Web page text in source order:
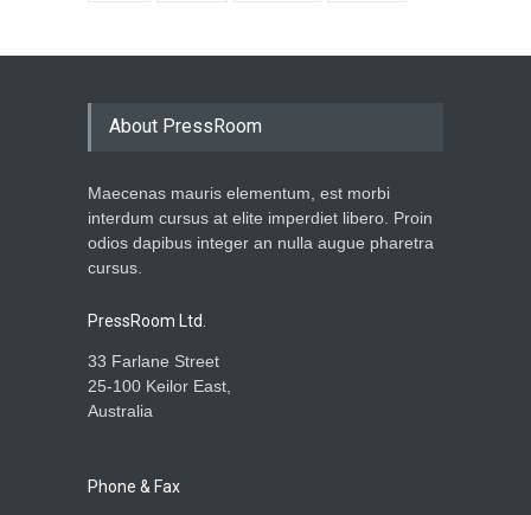
About PressRoom
Maecenas mauris elementum, est morbi
interdum cursus at elite imperdiet libero. Proin
odios dapibus integer an nulla augue pharetra
cursus.
PressRoom Ltd.
33 Farlane Street
25-100 Keilor East,
Australia
Phone & Fax